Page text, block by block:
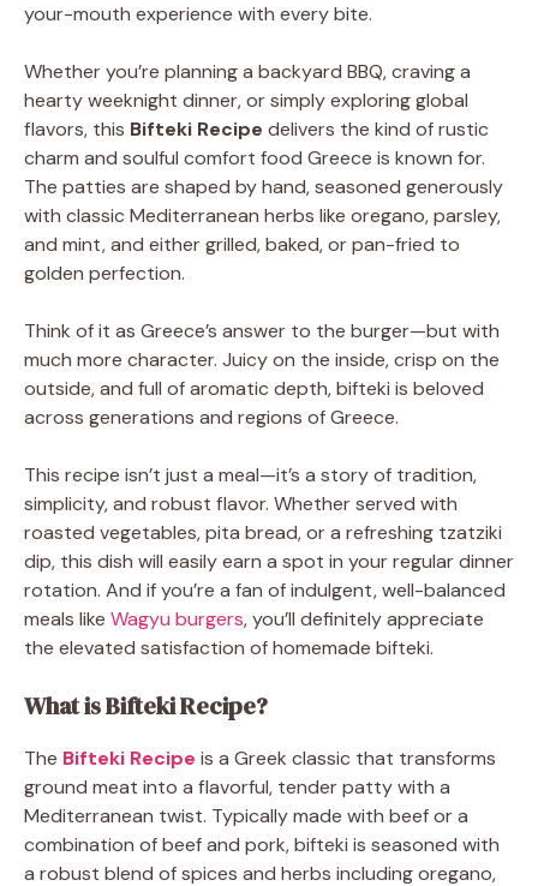
your-mouth experience with every bite.
Whether you’re planning a backyard BBQ, craving a
hearty weeknight dinner, or simply exploring global
flavors, this Bifteki Recipe delivers the kind of rustic
charm and soulful comfort food Greece is known for.
The patties are shaped by hand, seasoned generously
with classic Mediterranean herbs like oregano, parsley,
and mint, and either grilled, baked, or pan-fried to
golden perfection.
Think of it as Greece’s answer to the burger—but with
much more character. Juicy on the inside, crisp on the
outside, and full of aromatic depth, bifteki is beloved
across generations and regions of Greece.
This recipe isn’t just a meal—it’s a story of tradition,
simplicity, and robust flavor. Whether served with
roasted vegetables, pita bread, or a refreshing tzatziki
dip, this dish will easily earn a spot in your regular dinner
rotation. And if you’re a fan of indulgent, well-balanced
meals like Wagyu burgers, you’ll definitely appreciate
the elevated satisfaction of homemade bifteki.
What is Bifteki Recipe?
The Bifteki Recipe is a Greek classic that transforms
ground meat into a flavorful, tender patty with a
Mediterranean twist. Typically made with beef or a
combination of beef and pork, bifteki is seasoned with
a robust blend of spices and herbs including oregano,